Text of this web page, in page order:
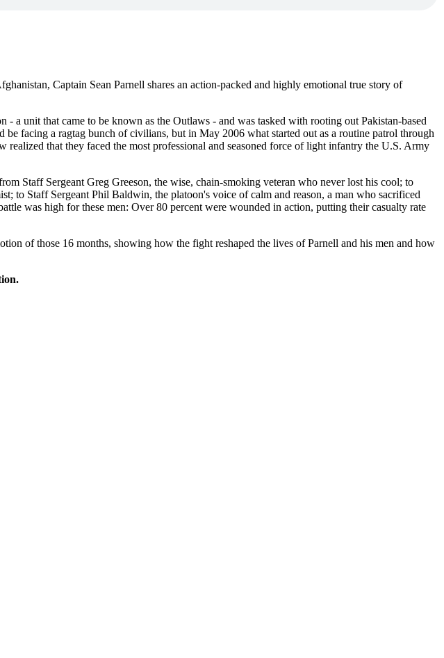
Captain Sean Parnell shares an action-packed and highly emotional true story of
a unit that came to be known as the Outlaws - and was tasked with rooting out Pakistan-based
facing a ragtag bunch of civilians, but in May 2006 what started out as a routine patrol through
that they faced the most professional and seasoned force of light infantry the U.S. Army
Staff Sergeant Greg Greeson, the wise, chain-smoking veteran who never lost his cool; to
to Staff Sergeant Phil Baldwin, the platoon's voice of calm and reason, a man who sacrificed
was high for these men: Over 80 percent were wounded in action, putting their casualty rate
of those 16 months, showing how the fight reshaped the lives of Parnell and his men and how